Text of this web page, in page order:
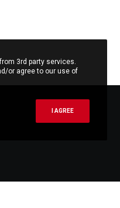
3rd party services.
or agree to our use of
I AGREE